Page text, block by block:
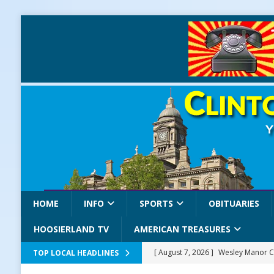
HOME INFO SPORTS OBITUARIES
HOOSIERLAND TV AMERICAN TREASURES
TOP LOCAL HEADLINES [ August 7, 2026 ] Wesley Manor